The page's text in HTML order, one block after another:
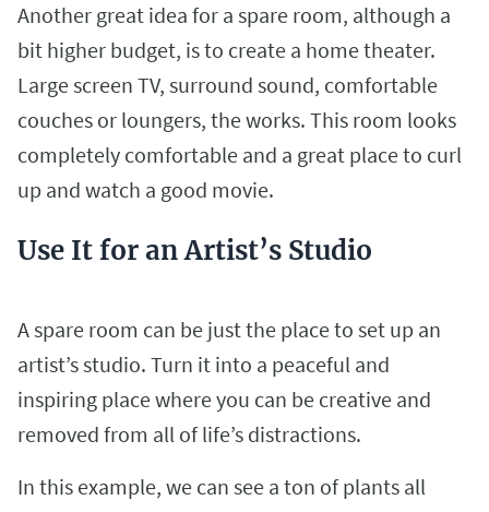
Another great idea for a spare room, although a
bit higher budget, is to create a home theater.
Large screen TV, surround sound, comfortable
couches or loungers, the works. This room looks
completely comfortable and a great place to curl
up and watch a good movie.
Use It for an Artist’s Studio
A spare room can be just the place to set up an
artist’s studio. Turn it into a peaceful and
inspiring place where you can be creative and
removed from all of life’s distractions.
In this example, we can see a ton of plants all